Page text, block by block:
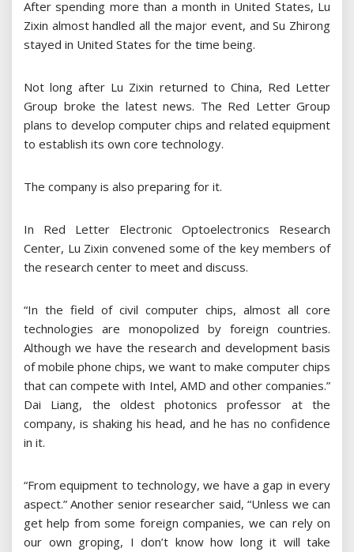
After spending more than a month in United States, Lu
Zixin almost handled all the major event, and Su Zhirong
stayed in United States for the time being.
Not long after Lu Zixin returned to China, Red Letter
Group broke the latest news. The Red Letter Group
plans to develop computer chips and related equipment
to establish its own core technology.
The company is also preparing for it.
In Red Letter Electronic Optoelectronics Research
Center, Lu Zixin convened some of the key members of
the research center to meet and discuss.
“In the field of civil computer chips, almost all core
technologies are monopolized by foreign countries.
Although we have the research and development basis
of mobile phone chips, we want to make computer chips
that can compete with Intel, AMD and other companies.”
Dai Liang, the oldest photonics professor at the
company, is shaking his head, and he has no confidence
in it.
“From equipment to technology, we have a gap in every
aspect.” Another senior researcher said, “Unless we can
get help from some foreign companies, we can rely on
our own groping, I don’t know how long it will take